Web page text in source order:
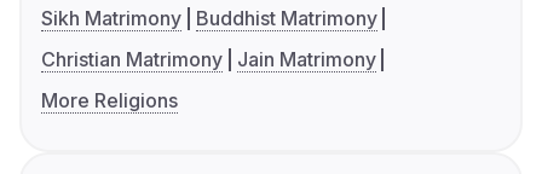
Sikh Matrimony
Buddhist Matrimony
Christian Matrimony
Jain Matrimony
More Religions